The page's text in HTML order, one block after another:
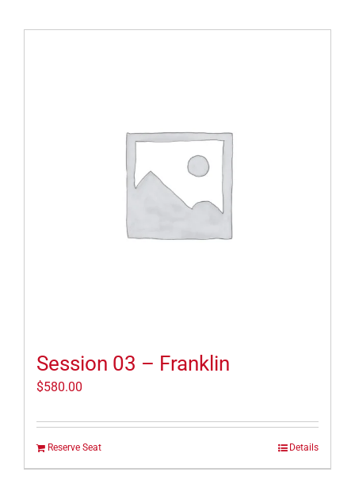
Session 03 – Franklin
$580.00
Reserve Seat Details